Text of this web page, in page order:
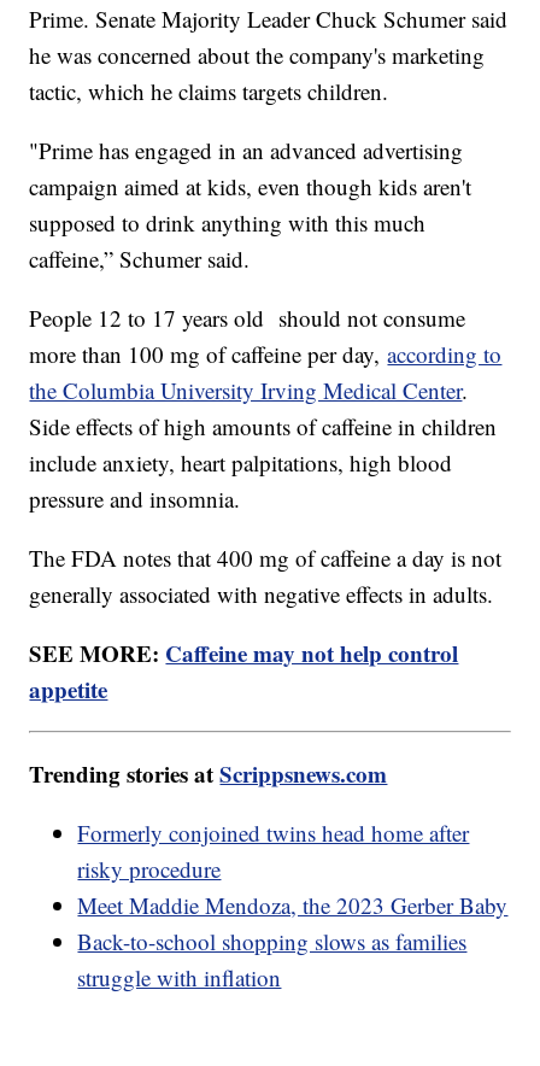
Prime. Senate Majority Leader Chuck Schumer said
he was concerned about the company's marketing
tactic, which he claims targets children.
"Prime has engaged in an advanced advertising
campaign aimed at kids, even though kids aren't
supposed to drink anything with this much
caffeine,” Schumer said.
People 12 to 17 years old should not consume
more than 100 mg of caffeine per day,according to
the Columbia University Irving Medical Center.
Side effects of high amounts of caffeine in children
include anxiety, heart palpitations, high blood
pressure and insomnia.
The FDA notes that 400 mg of caffeine a day is not
generally associated with negative effects in adults.
SEE MORE: Caffeine may not help control
appetite
Trending stories atScrippsnews.com
Formerly conjoined twins head home after
risky procedure
Meet Maddie Mendoza, the 2023 Gerber Baby
Back-to-school shopping slows as families
struggle with inflation